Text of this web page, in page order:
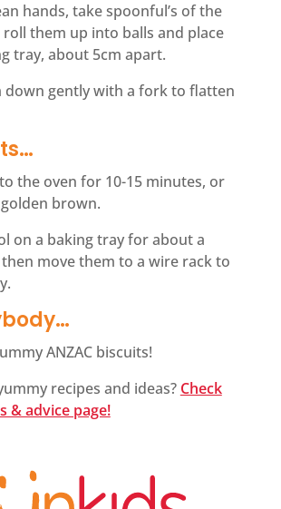
hands, take spoonful’s of the
them up into balls and place
tray, about 5cm apart.
down gently with a fork to flatten
the oven for 10-15 minutes, or
brown.
on a baking tray for about a
move them to a wire rack to
ANZAC biscuits!
recipes and ideas? Check
& advice page!